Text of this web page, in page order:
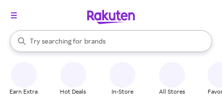
Search Rakuten
Try searching for
stores
brands
groceries
When autocomplete results are available, use the up and down
Earn Extra Hot Deals In-Store All Stores